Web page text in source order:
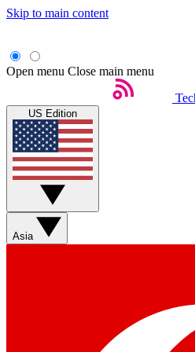
Skip to main content
Open menu Close main menu
US Edition
Asia